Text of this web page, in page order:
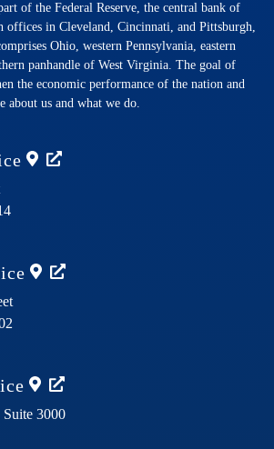
of the Federal Reserve, the central bank of
offices in Cleveland, Cincinnati, and Pittsburgh,
Ohio, western Pennsylvania, eastern
panhandle of West Virginia. The goal of
the economic performance of the nation and
about us and what we do.
3000